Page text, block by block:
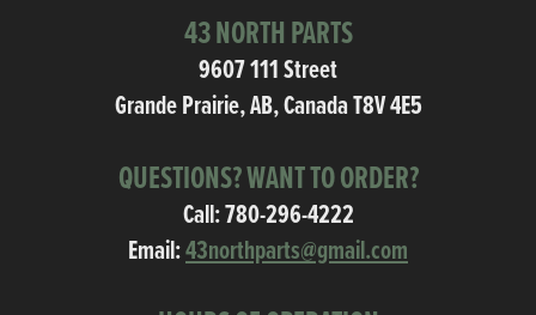
43 NORTH PARTS
9607 111 Street
Grande Prairie, AB, Canada T8V 4E5
QUESTIONS? WANT TO ORDER?
Call:780-296-4222
Email:43northparts@gmail.com